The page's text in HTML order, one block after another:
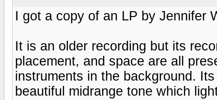
I got a copy of an LP by Jennifer
It is an older recording but its
placement, and space are all
instruments in the background.
beautiful midrange tone which